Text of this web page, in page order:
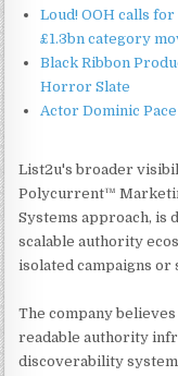
Loud! OOH calls
£1.3bn category
Black Ribbon
Horror Slate
Actor Dominic
List2u's broader
Polycurrent™
Systems approach, is
scalable authority
isolated campaigns
The company
readable authority
discoverability